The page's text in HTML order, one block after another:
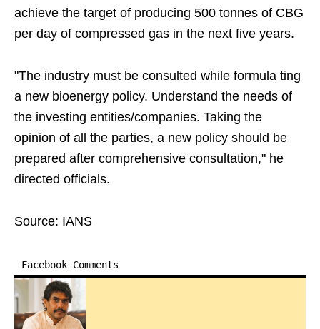
achieve the target of producing 500 tonnes of CBG
per day of compressed gas in the next five years.
"The industry must be consulted while formula ting
a new bioenergy policy. Understand the needs of
the investing entities/companies. Taking the
opinion of all the parties, a new policy should be
prepared after comprehensive consultation," he
directed officials.
Source: IANS
Facebook Comments